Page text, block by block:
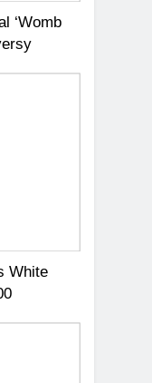
‘Womb
White